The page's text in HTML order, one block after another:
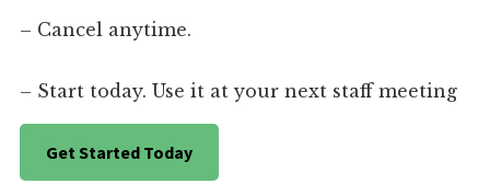
– Cancel anytime.
– Start today. Use it at your next staff meeting
Get Started Today